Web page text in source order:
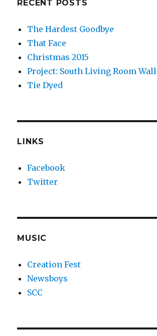
RECENT POSTS
The Hardest Goodbye
That Face
Christmas 2015
Project: South Living Room Wall
Tie Dyed
LINKS
Facebook
Twitter
MUSIC
Creation Fest
Newsboys
SCC